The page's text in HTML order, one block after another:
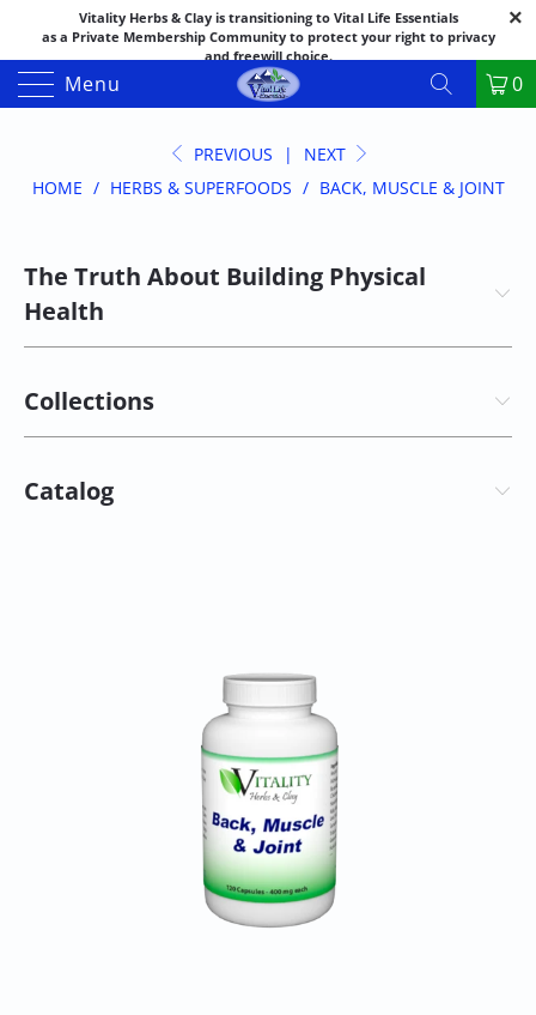
Vitality Herbs & Clay is transitioning to Vital Life Essentials
as a Private Membership Community to protect your right to privacy
and freewill choice.
Thank you for your patience as we make this transition.
Both names may appear in places as we complete the process.
If you have questions or need assistance feel free to call the office at
Menu 0
PREVIOUS |
NEXT
HOME / HERBS & SUPERFOODS / BACK, MUSCLE & JOINT
The Truth About Building Physical
Health
Collections
Catalog